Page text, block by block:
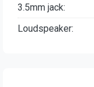
3.5mm jack:
Loudspeaker: